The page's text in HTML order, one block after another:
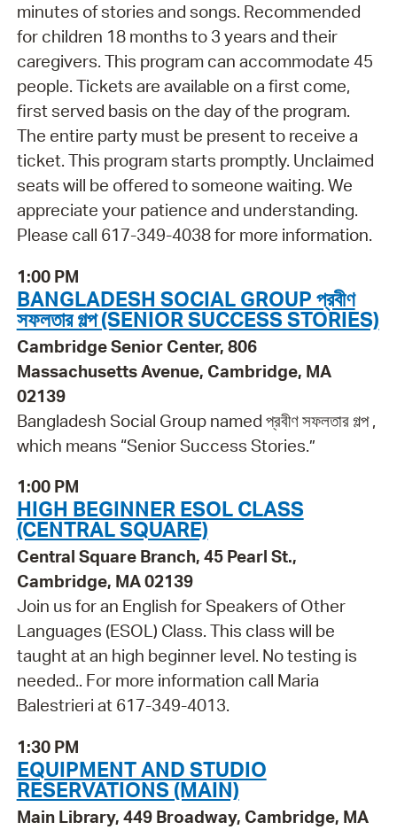
minutes of stories and songs. Recommended
for children 18 months to 3 years and their
caregivers. This program can accommodate 45
people. Tickets are available on a first come,
first served basis on the day of the program.
The entire party must be present to receive a
ticket. This program starts promptly. Unclaimed
seats will be offered to someone waiting. We
appreciate your patience and understanding.
Please call 617-349-4038 for more information.
1:00 PM
BANGLADESH SOCIAL GROUP প্রবীণ
সফলতার গল্প (SENIOR SUCCESS STORIES)
Cambridge Senior Center, 806
Massachusetts Avenue, Cambridge, MA
02139
Bangladesh Social Group named প্রবীণ সফলতার গল্প ,
which means “Senior Success Stories.”
1:00 PM
HIGH BEGINNER ESOL CLASS
(CENTRAL SQUARE)
Central Square Branch, 45 Pearl St.,
Cambridge, MA 02139
Join us for an English for Speakers of Other
Languages (ESOL) Class. This class will be
taught at an high beginner level. No testing is
needed.. For more information call Maria
Balestrieri at 617-349-4013.
1:30 PM
EQUIPMENT AND STUDIO
RESERVATIONS (MAIN)
Main Library, 449 Broadway, Cambridge, MA